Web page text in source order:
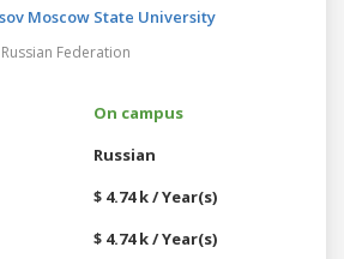
Moscow State University
Russian Federation
On campus
Russian
$ 4.74 k / Year(s)
$ 4.74 k / Year(s)